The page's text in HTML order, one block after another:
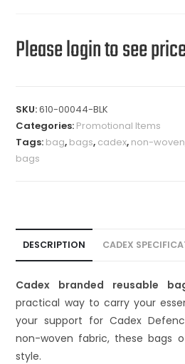
Please login to see
SKU:610-00044-BLK
Categories: Promotional Items
Tags: bag, bags, cadex, non-woven
bags
DESCRIPTION CADEX
Cadex branded reusable
practical way to carry your
your support for Cadex
non-woven fabric, these bags
style.